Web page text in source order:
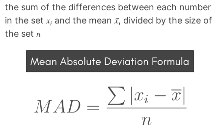
the sum of the differences between each number
in the setxi and the meanx̄, divided by the size of
the set n